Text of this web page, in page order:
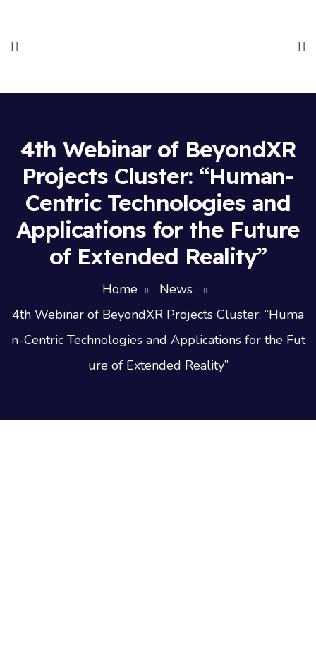
4th Webinar of BeyondXR
Projects Cluster: “Human-
Centric Technologies and
Applications for the Future
of Extended Reality”
Home
News
4th Webinar of BeyondXR Projects Cluster: “Huma
n-Centric Technologies and Applications for the Fut
ure of Extended Reality”